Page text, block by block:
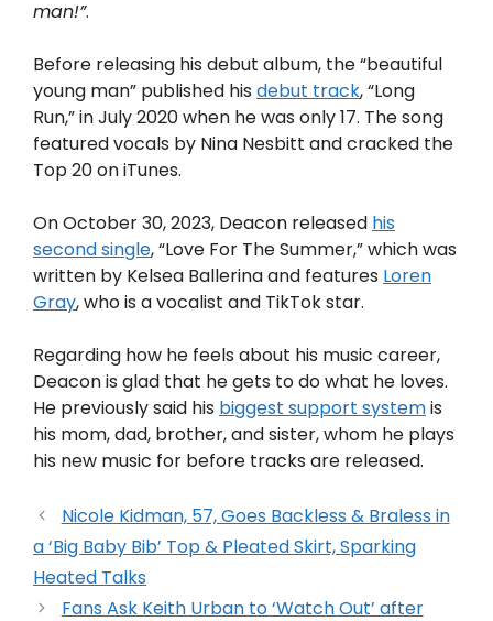
man!”.
Before releasing his debut album, the “beautiful
young man” published his debut track, “Long
Run,” in July 2020 when he was only 17. The song
featured vocals by Nina Nesbitt and cracked the
Top 20 on iTunes.
On October 30, 2023, Deacon released his
second single, “Love For The Summer,” which was
written by Kelsea Ballerina and features Loren
Gray, who is a vocalist and TikTok star.
Regarding how he feels about his music career,
Deacon is glad that he gets to do what he loves.
He previously said his biggest support systemis
his mom, dad, brother, and sister, whom he plays
his new music for before tracks are released.
Nicole Kidman, 57, Goes Backless & Braless in
a ‘Big Baby Bib’ Top & Pleated Skirt, Sparking
Heated Talks
Fans Ask Keith Urban to ‘Watch Out’ after